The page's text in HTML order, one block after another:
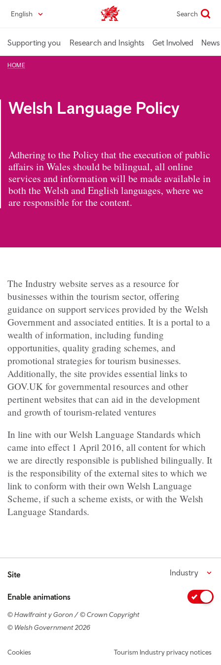
content
English Industry home Search
Supporting you Research and Insights Get Involved
HOME
Welsh Language Policy
Adhering to the Policy that the execution of public
affairs in Wales should be bilingual, all online
services and information will be made available in
both the Welsh and English languages, where we
are responsible for the content.
The Industry website serves as a resource for
businesses within the tourism sector, offering
guidance on support services provided by the Welsh
Government and associated entities. It is a portal to a
wealth of information, including funding
opportunities, quality grading schemes, and
promotional strategies for tourism businesses.
Additionally, the site provides essential links to
GOV.UK for governmental resources and other
pertinent websites that can aid in the development
and growth of tourism-related ventures
In line with our Welsh Language Standards which
came into effect 1 April 2016, all content for which
we are directly responsible is published bilingually. It
is the responsibility of the external sites to which we
link to conform with their own Welsh Language
Scheme, if such a scheme exists, or with the Welsh
Language Standards.
Site Industry
Enable animations
© Hawlfraint y Goron / © Crown Copyright
© Welsh Government 2026
Footer navigation
Cookies Tourism Industry privacy notices